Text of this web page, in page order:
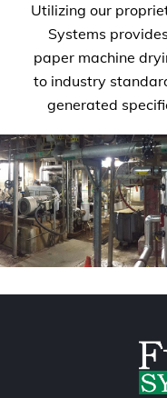
Utilizing our
Systems
paper machine
to industry
generated